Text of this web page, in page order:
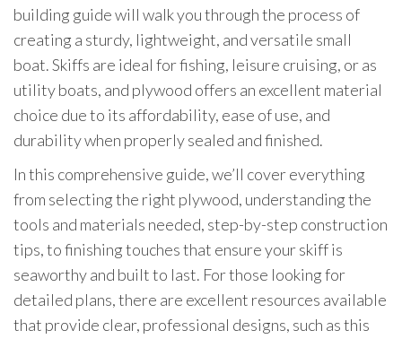
building guide will walk you through the process of
creating a sturdy, lightweight, and versatile small
boat. Skiffs are ideal for fishing, leisure cruising, or as
utility boats, and plywood offers an excellent material
choice due to its affordability, ease of use, and
durability when properly sealed and finished.
In this comprehensive guide, we’ll cover everything
from selecting the right plywood, understanding the
tools and materials needed, step-by-step construction
tips, to finishing touches that ensure your skiff is
seaworthy and built to last. For those looking for
detailed plans, there are excellent resources available
that provide clear, professional designs, such as this